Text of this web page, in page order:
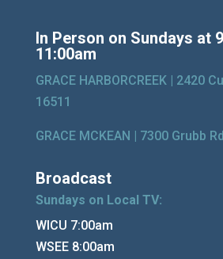
In Person on Sundays at
11:00am
GRACE HARBORCREEK | 2420
16511
GRACE MCKEAN | 7300 Grubb
Broadcast
Sundays on Local TV:
WICU 7:00am
WSEE 8:00am